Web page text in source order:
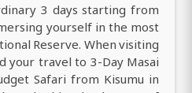
3 days starting from
yourself in the most
Reserve. When visiting
your travel to 3-Day Masai
Safari from Kisumu in